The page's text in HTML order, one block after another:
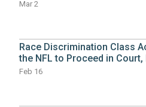
Mar 2
Race Discrimination Class
the NFL to Proceed in
Feb 16